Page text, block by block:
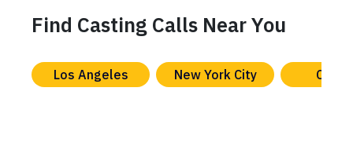
Find Casting Calls Near You
Los Angeles New York City